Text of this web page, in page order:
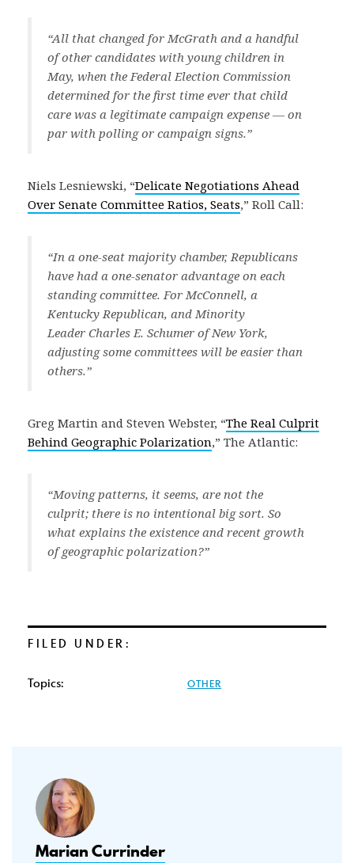
“All that changed for McGrath and a handful
of other candidates with young children in
May, when the Federal Election Commission
determined for the first time ever that child
care was a legitimate campaign expense — on
par with polling or campaign signs.”
Niels Lesniewski, “Delicate Negotiations Ahead
Over Senate Committee Ratios, Seats,” Roll Call:
“In a one-seat majority chamber, Republicans
have had a one-senator advantage on each
standing committee. For McConnell, a
Kentucky Republican, and Minority
Leader Charles E. Schumer of New York,
adjusting some committees will be easier than
others.”
Greg Martin and Steven Webster, “The Real Culprit
Behind Geographic Polarization,” The Atlantic:
“Moving patterns, it seems, are not the
culprit; there is no intentional big sort. So
what explains the existence and recent growth
of geographic polarization?”
FILED UNDER:
Topics: OTHER
Marian Currinder